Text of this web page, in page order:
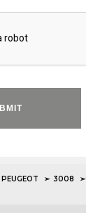
PEUGEOT 3008